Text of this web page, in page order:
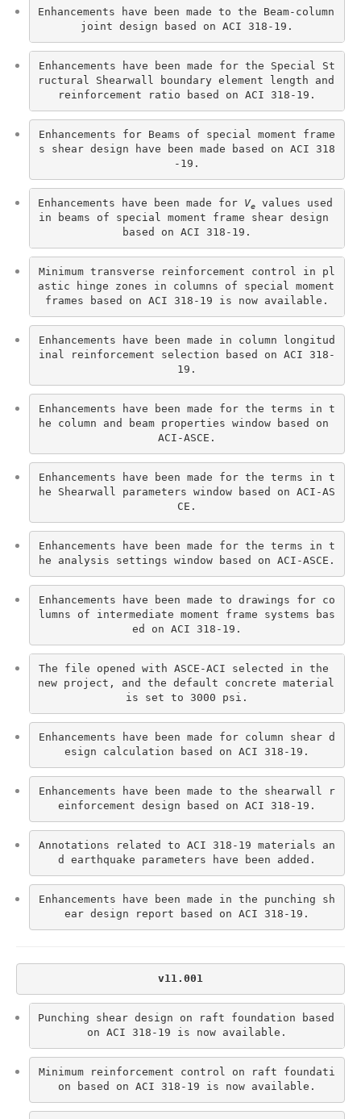
Enhancements have been made to the Beam-column
joint design based on ACI 318-19.
Enhancements have been made for the Special St
ructural Shearwall boundary element length and
reinforcement ratio based on ACI 318-19.
Enhancements for Beams of special moment frame
s shear design have been made based on ACI 318
-19.
Enhancements have been made for Ve values used
in beams of special moment frame shear design
based on ACI 318-19.
Minimum transverse reinforcement control in pl
astic hinge zones in columns of special moment
frames based on ACI 318-19 is now available.
Enhancements have been made in column longitud
inal reinforcement selection based on ACI 318-
19.
Enhancements have been made for the terms in t
he column and beam properties window based on
ACI-ASCE.
Enhancements have been made for the terms in t
he Shearwall parameters window based on ACI-AS
CE.
Enhancements have been made for the terms in t
he analysis settings window based on ACI-ASCE.
Enhancements have been made to drawings for co
lumns of intermediate moment frame systems bas
ed on ACI 318-19.
The file opened with ASCE-ACI selected in the
new project, and the default concrete material
is set to 3000 psi.
Enhancements have been made for column shear d
esign calculation based on ACI 318-19.
Enhancements have been made to the shearwall r
einforcement design based on ACI 318-19.
Annotations related to ACI 318-19 materials an
d earthquake parameters have been added.
Enhancements have been made in the punching sh
ear design report based on ACI 318-19.
v11.001
Punching shear design on raft foundation based
on ACI 318-19 is now available.
Minimum reinforcement control on raft foundati
on based on ACI 318-19 is now available.